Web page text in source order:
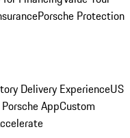
Porsche Protection
Delivery ExperienceUS
AppCustom